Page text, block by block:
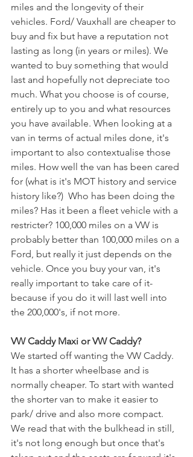
miles and the longevity of their
vehicles. Ford/ Vauxhall are cheaper to
buy and fix but have a reputation not
lasting as long (in years or miles). We
wanted to buy something that would
last and hopefully not depreciate too
much. What you choose is of course,
entirely up to you and what resources
you have available. When looking at a
van in terms of actual miles done, it's
important to also contextualise those
miles. How well the van has been cared
for (what is it's MOT history and service
history like?)  Who has been doing the
miles? Has it been a fleet vehicle with a
restricter? 100,000 miles on a VW is
probably better than 100,000 miles on a
Ford, but really it just depends on the
vehicle. Once you buy your van, it's
really important to take care of it-
because if you do it will last well into
the 200,000's, if not more.
VW Caddy Maxi or VW Caddy?
We started off wanting the VW Caddy.
It has a shorter wheelbase and is
normally cheaper. To start with wanted
the shorter van to make it easier to
park/ drive and also more compact.
We read that with the bulkhead in still,
it's not long enough but once that's